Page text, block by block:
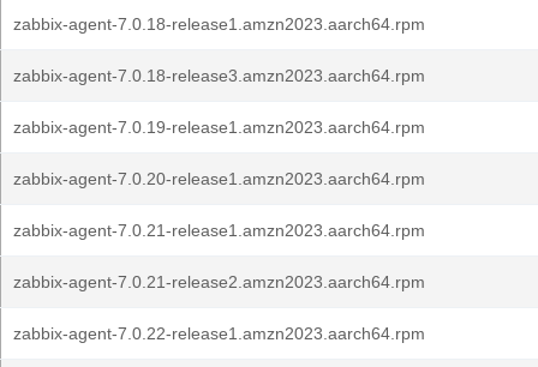
zabbix-agent-7.0.18-release1.amzn2023.aarch64.rpm
zabbix-agent-7.0.18-release3.amzn2023.aarch64.rpm
zabbix-agent-7.0.19-release1.amzn2023.aarch64.rpm
zabbix-agent-7.0.20-release1.amzn2023.aarch64.rpm
zabbix-agent-7.0.21-release1.amzn2023.aarch64.rpm
zabbix-agent-7.0.21-release2.amzn2023.aarch64.rpm
zabbix-agent-7.0.22-release1.amzn2023.aarch64.rpm